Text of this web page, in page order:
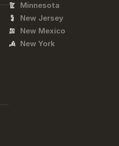
Minnesota
New Jersey
New Mexico
New York